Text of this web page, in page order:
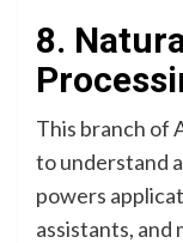
8.
This branch of
to understand
powers
assistants, and